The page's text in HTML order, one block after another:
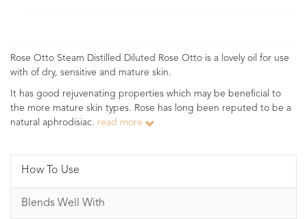
Rose Otto Steam Distilled Diluted Rose Otto is a lovely oil for use
with of dry, sensitive and mature skin.
It has good rejuvenating properties which may be beneficial to
the more mature skin types. Rose has long been reputed to be a
natural aphrodisiac. read more
How To Use
Blends Well With